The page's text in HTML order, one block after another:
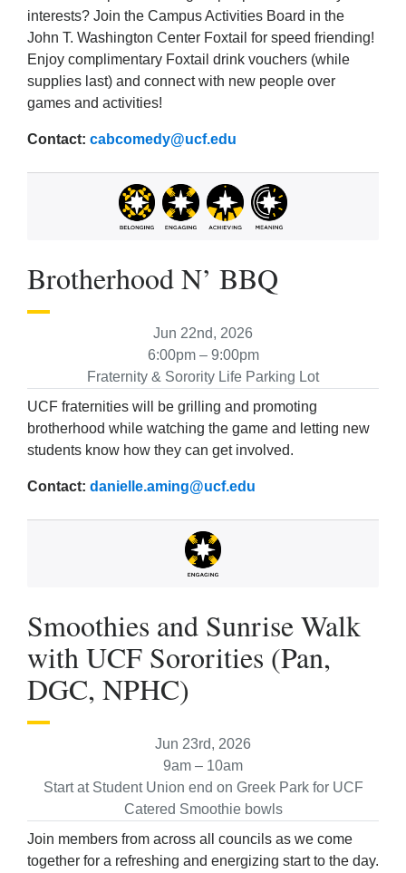
interests? Join the Campus Activities Board in the
John T. Washington Center Foxtail for speed friending!
Enjoy complimentary Foxtail drink vouchers (while
supplies last) and connect with new people over
games and activities!
Contact: cabcomedy@ucf.edu
Brotherhood N’ BBQ
Jun 22nd, 2026
6:00pm – 9:00pm
Fraternity & Sorority Life Parking Lot
UCF fraternities will be grilling and promoting
brotherhood while watching the game and letting new
students know how they can get involved.
Contact: danielle.aming@ucf.edu
Smoothies and Sunrise Walk
with UCF Sororities (Pan,
DGC, NPHC)
Jun 23rd, 2026
9am – 10am
Start at Student Union end on Greek Park for UCF
Catered Smoothie bowls
Join members from across all councils as we come
together for a refreshing and energizing start to the day.